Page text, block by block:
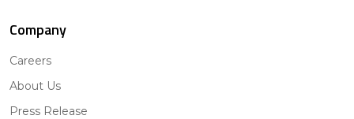
Company
Careers
About Us
Press Release